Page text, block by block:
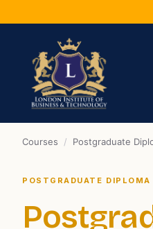
Courses / Postgraduate
POSTGRADUATE